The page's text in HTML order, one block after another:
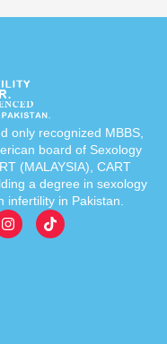
only recognized MBBS,
board of Sexology
(MALAYSIA), CART
a degree in sexology
in Pakistan.